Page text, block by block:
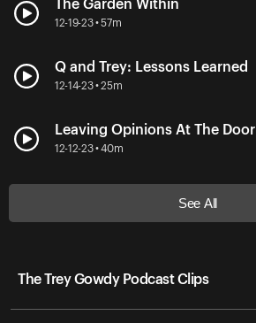
The Garden Within
12-19-23 • 57m
Q and Trey: Lessons Learned
12-14-23 • 25m
Leaving Opinions At The Door
12-12-23 • 40m
See All
The Trey Gowdy Podcast Clips